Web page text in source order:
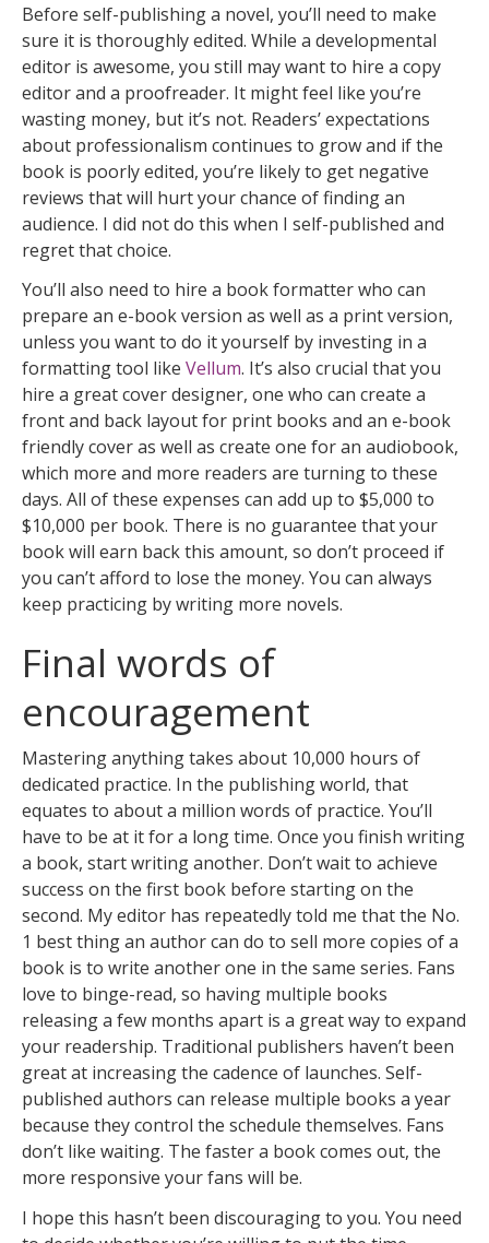
Before self-publishing a novel, you’ll need to make
sure it is thoroughly edited. While a developmental
editor is awesome, you still may want to hire a copy
editor and a proofreader. It might feel like you’re
wasting money, but it’s not. Readers’ expectations
about professionalism continues to grow and if the
book is poorly edited, you’re likely to get negative
reviews that will hurt your chance of finding an
audience. I did not do this when I self-published and
regret that choice.
You’ll also need to hire a book formatter who can
prepare an e-book version as well as a print version,
unless you want to do it yourself by investing in a
formatting tool like Vellum. It’s also crucial that you
hire a great cover designer, one who can create a
front and back layout for print books and an e-book
friendly cover as well as create one for an audiobook,
which more and more readers are turning to these
days. All of these expenses can add up to $5,000 to
$10,000 per book. There is no guarantee that your
book will earn back this amount, so don’t proceed if
you can’t afford to lose the money. You can always
keep practicing by writing more novels.
Final words of
encouragement
Mastering anything takes about 10,000 hours of
dedicated practice. In the publishing world, that
equates to about a million words of practice. You’ll
have to be at it for a long time. Once you finish writing
a book, start writing another. Don’t wait to achieve
success on the first book before starting on the
second. My editor has repeatedly told me that the No.
1 best thing an author can do to sell more copies of a
book is to write another one in the same series. Fans
love to binge-read, so having multiple books
releasing a few months apart is a great way to expand
your readership. Traditional publishers haven’t been
great at increasing the cadence of launches. Self-
published authors can release multiple books a year
because they control the schedule themselves. Fans
don’t like waiting. The faster a book comes out, the
more responsive your fans will be.
I hope this hasn’t been discouraging to you. You need